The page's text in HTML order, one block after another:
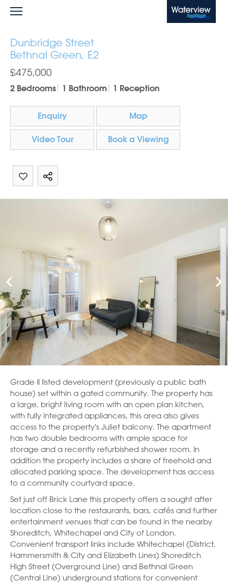
Waterview
Dunbridge Street
Bethnal Green, E2
£475,000
2 Bedrooms 1 Bathroom 1 Reception
Enquiry Map
Video Tour Book a Viewing
Share by email
Share on Whatsapp
Grade II listed development (previously a public bath
house) set within a gated community. The property has
a large, bright living room with an open plan kitchen,
with fully integrated appliances, this area also gives
access to the property's Juliet balcony. The apartment
has two double bedrooms with ample space for
storage and a recently refurbished shower room. In
addition the property includes a share of freehold and
allocated parking space. The development has access
to a community courtyard space.
Set just off Brick Lane this property offers a sought after
location close to the restaurants, bars, cafés and further
entertainment venues that can be found in the nearby
Shoreditch, Whitechapel and City of London.
Convenient transport links include Whitechapel (District,
Hammersmith & City and Elizabeth Lines) Shoreditch
High Street (Overground Line) and Bethnal Green
(Central Line) underground stations for convenient